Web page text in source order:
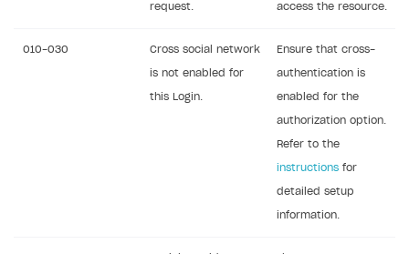
request. access the resource.
010-030 Cross social network
is not enabled for
this Login.
Ensure that cross-
authentication is
enabled for the
authorization option.
Refer to the
instructions for
detailed setup
information.